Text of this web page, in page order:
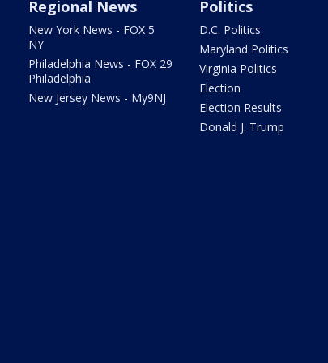
Regional News
New York News - FOX 5
NY
Philadelphia News - FOX 29
Philadelphia
New Jersey News - My9NJ
Politics
D.C. Politics
Maryland Politics
Virginia Politics
Election
Election Results
Donald J. Trump